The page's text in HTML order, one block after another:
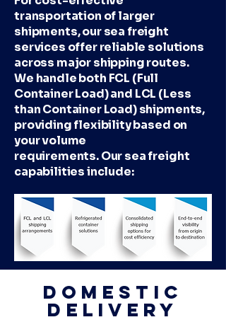
transportation of larger
shipments, our sea freight
services offer reliable solutions
across major shipping routes.
We handle both FCL (Full
Container Load) and LCL (Less
than Container Load) shipments,
providing flexibility based on
your volume
requirements. Our sea freight
capabilities include:
Domestic
Delivery